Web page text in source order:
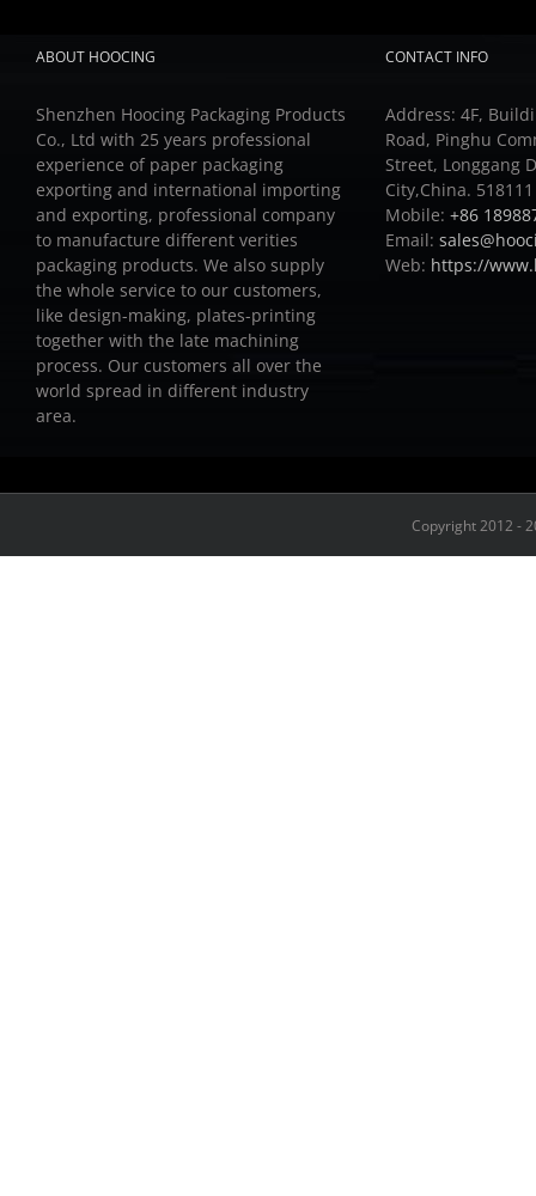
ABOUT HOOCING
Shenzhen Hoocing Packaging Products
Co., Ltd with 25 years professional
experience of paper packaging
exporting and international importing
and exporting, professional company
to manufacture different verities
packaging products. We also supply
the whole service to our customers,
like design-making, plates-printing
together with the late machining
process. Our customers all over the
world spread in different industry
area.
CONTACT INFO
Address: 4F,
Road, Pinghu
Street, Longgang
City,China. 518111
Mobile: +86
Email:
Web: https://
Copyright 2012 -